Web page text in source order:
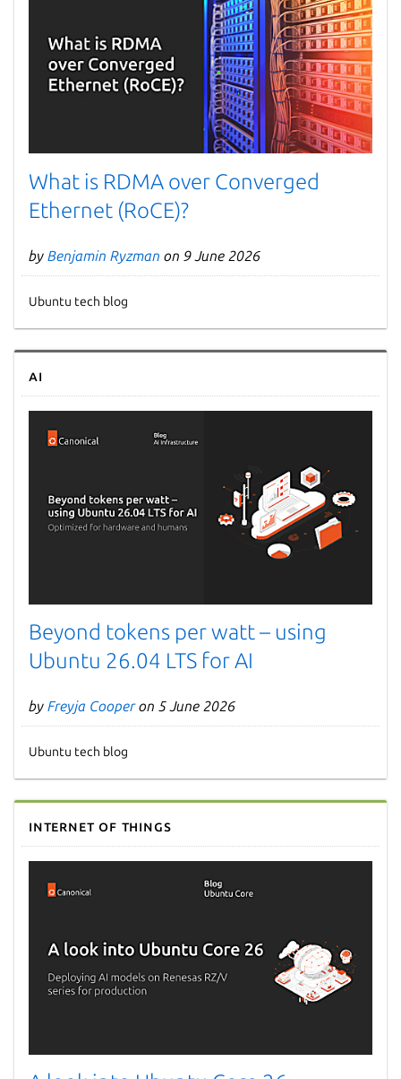
What is RDMA over Converged
Ethernet (RoCE)?
by Benjamin Ryzman on 9 June 2026
Ubuntu tech blog
AI
Beyond tokens per watt – using
Ubuntu 26.04 LTS for AI
by Freyja Cooperon 5 June 2026
Ubuntu tech blog
Internet of Things